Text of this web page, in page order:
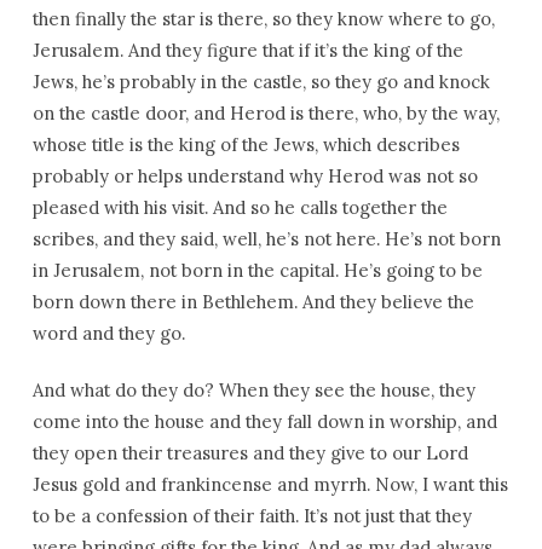
then finally the star is there, so they know where to go,
Jerusalem. And they figure that if it’s the king of the
Jews, he’s probably in the castle, so they go and knock
on the castle door, and Herod is there, who, by the way,
whose title is the king of the Jews, which describes
probably or helps understand why Herod was not so
pleased with his visit. And so he calls together the
scribes, and they said, well, he’s not here. He’s not born
in Jerusalem, not born in the capital. He’s going to be
born down there in Bethlehem. And they believe the
word and they go.
And what do they do? When they see the house, they
come into the house and they fall down in worship, and
they open their treasures and they give to our Lord
Jesus gold and frankincense and myrrh. Now, I want this
to be a confession of their faith. It’s not just that they